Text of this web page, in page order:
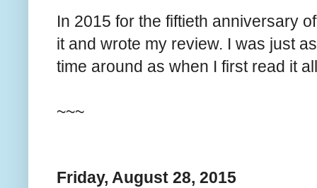
In 2015 for the fiftieth anniversary
it and wrote my review. I was just
time around as when I first read it
~~~
Friday, August 28, 2015